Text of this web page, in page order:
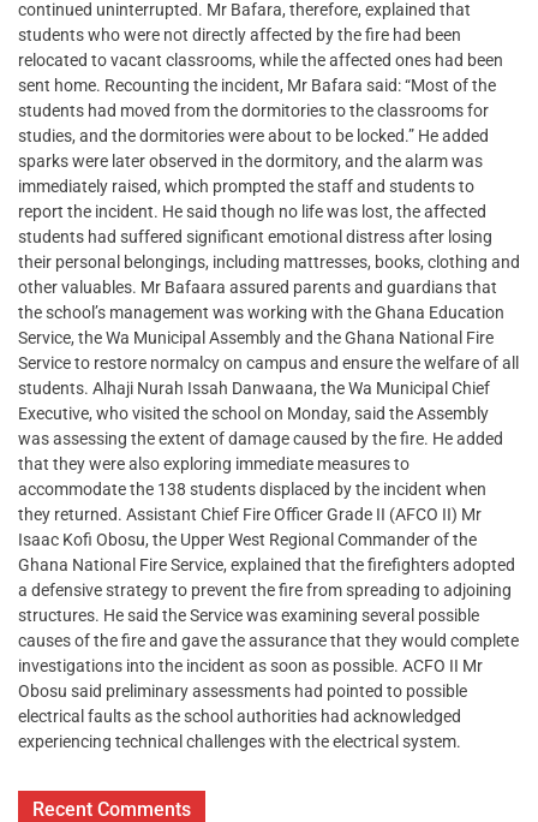
continued uninterrupted. Mr Bafara, therefore, explained that
students who were not directly affected by the fire had been
relocated to vacant classrooms, while the affected ones had been
sent home. Recounting the incident, Mr Bafara said: “Most of the
students had moved from the dormitories to the classrooms for
studies, and the dormitories were about to be locked.” He added
sparks were later observed in the dormitory, and the alarm was
immediately raised, which prompted the staff and students to
report the incident. He said though no life was lost, the affected
students had suffered significant emotional distress after losing
their personal belongings, including mattresses, books, clothing and
other valuables. Mr Bafaara assured parents and guardians that
the school’s management was working with the Ghana Education
Service, the Wa Municipal Assembly and the Ghana National Fire
Service to restore normalcy on campus and ensure the welfare of all
students. Alhaji Nurah Issah Danwaana, the Wa Municipal Chief
Executive, who visited the school on Monday, said the Assembly
was assessing the extent of damage caused by the fire. He added
that they were also exploring immediate measures to
accommodate the 138 students displaced by the incident when
they returned. Assistant Chief Fire Officer Grade II (AFCO II) Mr
Isaac Kofi Obosu, the Upper West Regional Commander of the
Ghana National Fire Service, explained that the firefighters adopted
a defensive strategy to prevent the fire from spreading to adjoining
structures. He said the Service was examining several possible
causes of the fire and gave the assurance that they would complete
investigations into the incident as soon as possible. ACFO II Mr
Obosu said preliminary assessments had pointed to possible
electrical faults as the school authorities had acknowledged
experiencing technical challenges with the electrical system.
Recent Comments